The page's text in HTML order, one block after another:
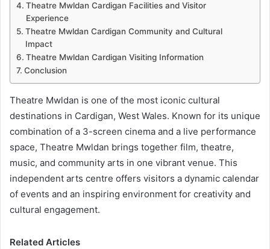
Theatre Mwldan Cardigan Facilities and Visitor
Experience
Theatre Mwldan Cardigan Community and Cultural
Impact
Theatre Mwldan Cardigan Visiting Information
Conclusion
Theatre Mwldan is one of the most iconic cultural
destinations in Cardigan, West Wales. Known for its unique
combination of a 3-screen cinema and a live performance
space, Theatre Mwldan brings together film, theatre,
music, and community arts in one vibrant venue. This
independent arts centre offers visitors a dynamic calendar
of events and an inspiring environment for creativity and
cultural engagement.
Related Articles